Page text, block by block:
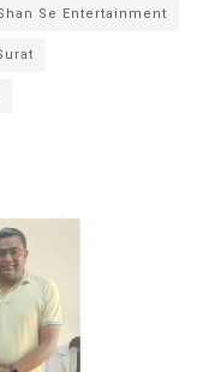
Se Entertainment